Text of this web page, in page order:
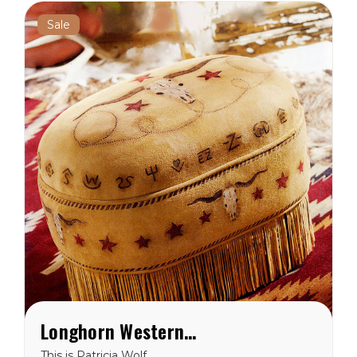
west...
Sale
Longhorn Western Ottoman